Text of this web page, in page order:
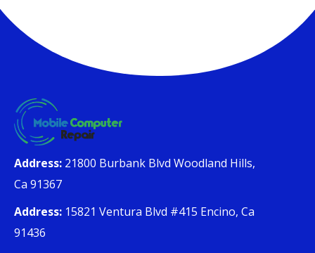
Address: 21800 Burbank Blvd Woodland Hills,
Ca 91367
Address: 15821 Ventura Blvd #415 Encino, Ca
91436